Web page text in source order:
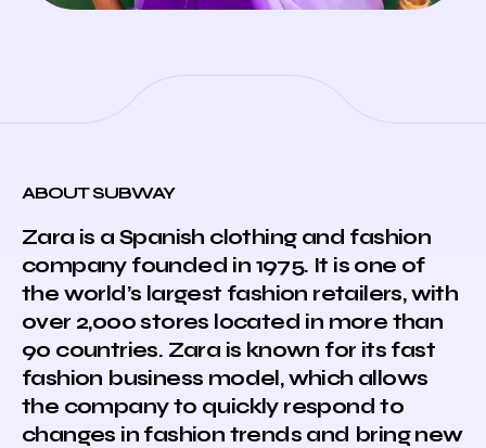
ABOUT SUBWAY
Zara is a Spanish clothing and fashion
company founded in 1975. It is one of
the world’s largest fashion retailers, with
over 2,000 stores located in more than
90 countries. Zara is known for its fast
fashion business model, which allows
the company to quickly respond to
changes in fashion trends and bring new